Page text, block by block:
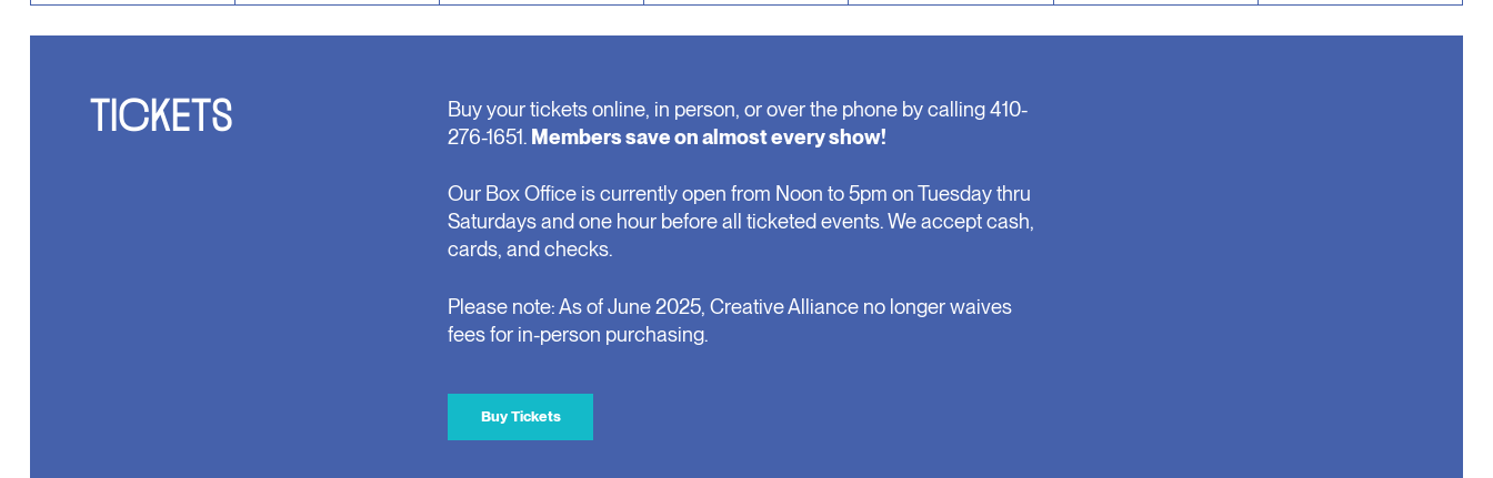
TICKETS
Buy your tickets online, in person, or over the phone by calling 410-
276-1651. Members save on almost every show!
Our Box Office is currently open from Noon to 5pm on Tuesday thru
Saturdays and one hour before all ticketed events. We accept cash,
cards, and checks.
Please note: As of June 2025, Creative Alliance no longer waives
fees for in-person purchasing.
Buy Tickets